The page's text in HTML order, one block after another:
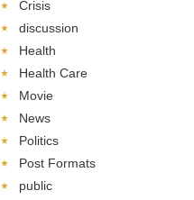
Crisis
discussion
Health
Health Care
Movie
News
Politics
Post Formats
public